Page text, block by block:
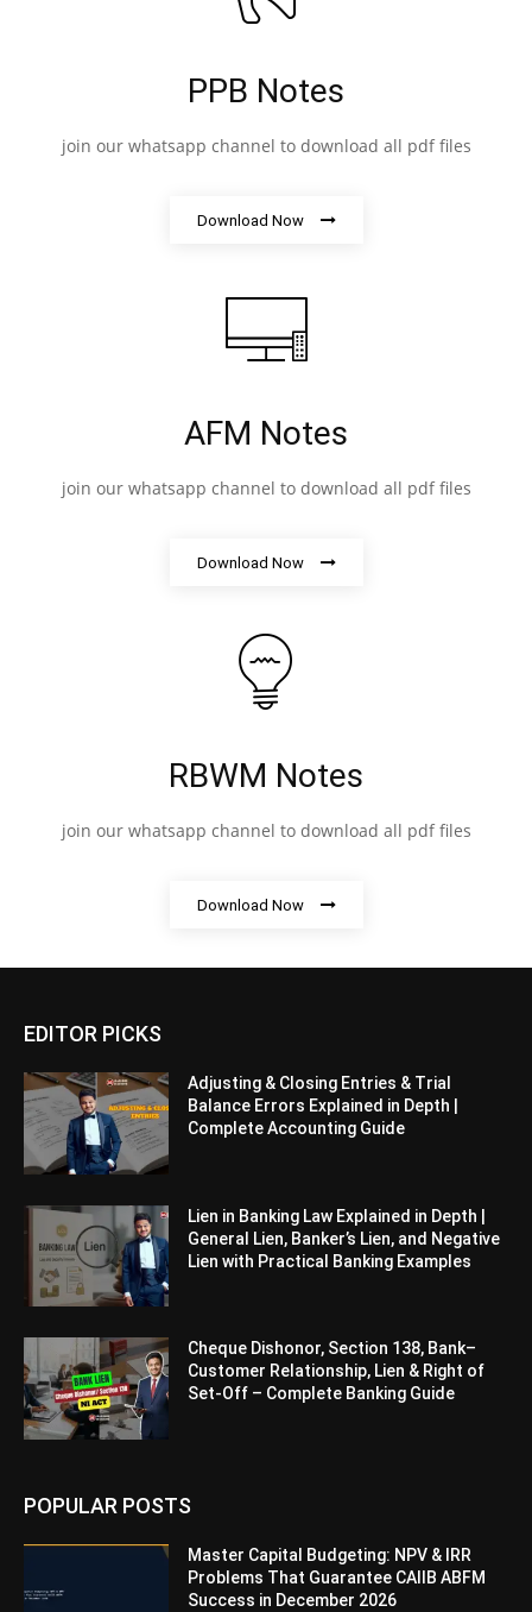
PPB Notes
join our whatsapp channel to download all pdf files
Download Now
AFM Notes
join our whatsapp channel to download all pdf files
Download Now
RBWM Notes
join our whatsapp channel to download all pdf files
Download Now
EDITOR PICKS
Adjusting & Closing Entries & Trial
Balance Errors Explained in Depth |
Complete Accounting Guide
Lien in Banking Law Explained in Depth |
General Lien, Banker’s Lien, and Negative
Lien with Practical Banking Examples
Cheque Dishonor, Section 138, Bank–
Customer Relationship, Lien & Right of
Set-Off – Complete Banking Guide
POPULAR POSTS
Master Capital Budgeting: NPV & IRR
Problems That Guarantee CAIIB ABFM
Success in December 2026